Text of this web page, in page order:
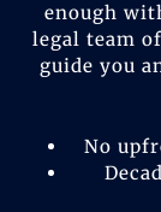
enough
legal team
guide you
No